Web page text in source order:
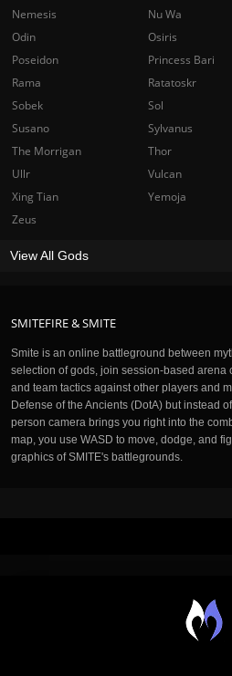
SMITEFIRE & SMITE
Smite is an online battleground between
selection of gods, join session-based arena
and team tactics against other players and
Defense of the Ancients (DotA) but instead
person camera brings you right into the
map, you use WASD to move, dodge, and
graphics of SMITE's battlegrounds.
Nemesis
Nu Wa
Odin
Osiris
Poseidon
Princess Bari
Rama
Ratatoskr
Sobek
Sol
Susano
Sylvanus
The Morrigan
Thor
Ullr
Vulcan
Xing Tian
Yemoja
Zeus
View All Gods